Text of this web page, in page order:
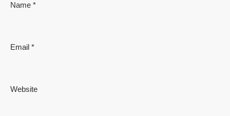
Name *
Email *
Website